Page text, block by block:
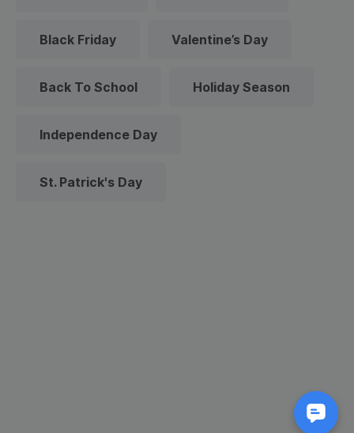
Black Friday Valentine’s Day
Back To School Holiday Season
Independence Day
St. Patrick's Day